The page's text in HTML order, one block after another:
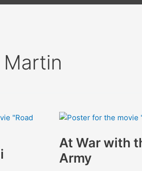
At War with
Army